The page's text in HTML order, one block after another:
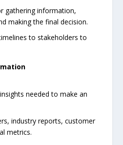
gathering information,
making the final decision.
to stakeholders to
needed to make an
industry reports, customer
metrics.